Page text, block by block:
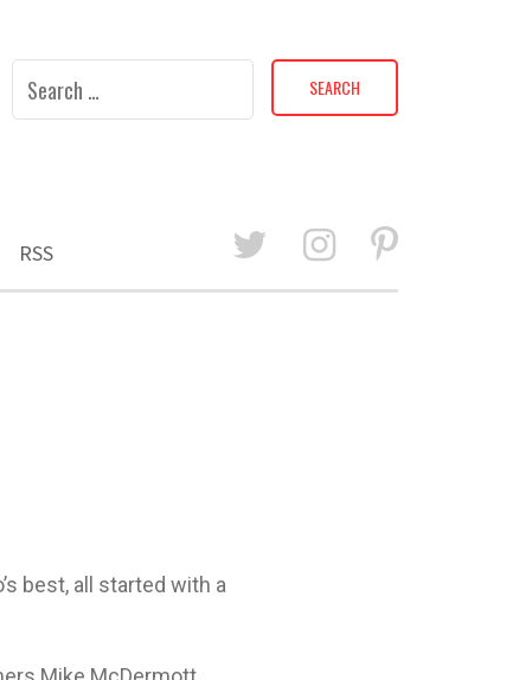
Search
RSS
best, all started with a